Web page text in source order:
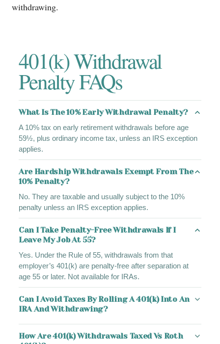
withdrawing.
401(k) Withdrawal
Penalty FAQs
What Is The 10% Early Withdrawal Penalty?
A 10% tax on early retirement withdrawals before age
59½, plus ordinary income tax, unless an IRS exception
applies.
Are Hardship Withdrawals Exempt From The
10% Penalty?
No. They are taxable and usually subject to the 10%
penalty unless an IRS exception applies.
Can I Take Penalty-Free Withdrawals If I
Leave My Job At 55?
Yes. Under the Rule of 55, withdrawals from that
employer’s 401(k) are penalty-free after separation at
age 55 or later. Not available for IRAs.
Can I Avoid Taxes By Rolling A 401(k) Into An
IRA And Withdrawing?
How Are 401(k) Withdrawals Taxed Vs Roth